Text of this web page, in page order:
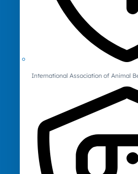
International Association of Animal